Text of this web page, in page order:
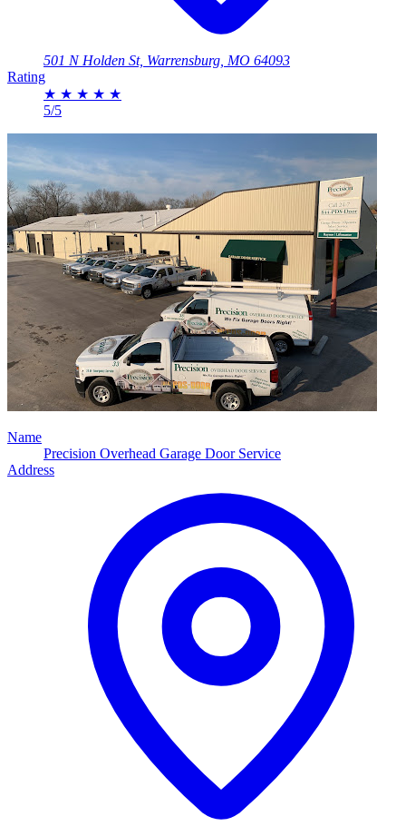
501 N Holden St, Warrensburg, MO 64093
Rating
★ ★ ★ ★ ★
5/5
Name
Precision Overhead Garage Door Service
Address